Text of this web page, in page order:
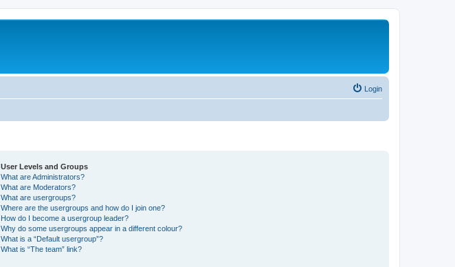
Login
User Levels and Groups
What are Administrators?
What are Moderators?
What are usergroups?
Where are the usergroups and how do I join one?
How do I become a usergroup leader?
Why do some usergroups appear in a different colour?
What is a “Default usergroup”?
What is “The team” link?